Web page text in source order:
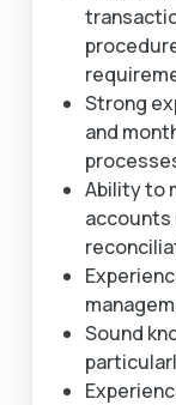
Strong
and
Ability to
accounts
Sound